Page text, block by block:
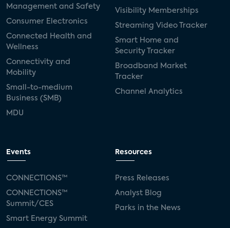
Management and Safety
Consumer Electronics
Connected Health and
Wellness
Connectivity and
Mobility
Small-to-medium
Business (SMB)
MDU
Visibility Memberships
Streaming Video Tracker
Smart Home and
Security Tracker
Broadband Market
Tracker
Channel Analytics
Events
CONNECTIONS™
CONNECTIONS™
Summit/CES
Smart Energy Summit
Resources
Press Releases
Analyst Blog
Parks in the News